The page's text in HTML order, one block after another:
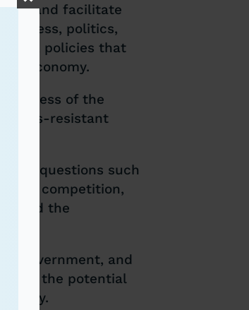
and facilitate
politics,
policies that
economy.
of the
crisis-resistant
questions such
competition,
and the
government, and
the potential